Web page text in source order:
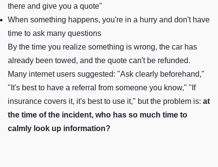
there and give you a quote"
When something happens, you're in a hurry and don't have
time to ask many questions
By the time you realize something is wrong, the car has
already been towed, and the quote can't be refunded.
Many internet users suggested: "Ask clearly beforehand,"
"It's best to have a referral from someone you know," "If
insurance covers it, it's best to use it," but the problem is: at
the time of the incident, who has so much time to
calmly look up information?